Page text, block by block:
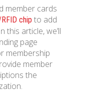
member cards
chip to add
this article, we’ll
page
membership
member
the